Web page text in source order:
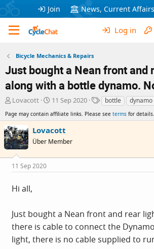
Join News, Current
Log in
Bicycle Mechanics & Repairs
Just bought a Nean front and
along with a bottle dynamo.
T
r
e
a
d
s
t
a
t
r
Lovacott
S
a
t
d
e
11 Sep 2020
T
a
g
bottle dynamo
Page may contain affiliate links. Please see terms for details.
Lovacott
Über Member
11 Sep 2020
Hi all,
Just bought a Nean front and rear
there is cable to connect the
light, there is no cable supplied to